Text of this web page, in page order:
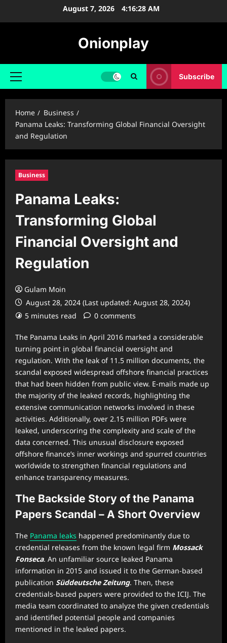
August 7, 2026 4:16:29 AM
Onionplay
Primary
Subscribe
Home
Business
Panama Leaks: Transforming Global Financial Oversight
and Regulation
Business
Panama Leaks:
Transforming Global
Financial Oversight and
Regulation
Gulam Moin
August 28, 2024 (Last updated: August 28, 2024)
5 minutes read
0 comments
The Panama Leaks in April 2016 marked a considerable
turning point in global financial oversight and
regulation. With the leak of 11.5 million documents, the
scandal exposed widespread offshore financial practices
that had been hidden from public view. E-mails made up
the majority of the leaked records, highlighting the
extensive communication networks involved in these
activities. Additionally, over 2.15 million PDFs were
leaked, underscoring the complexity and scale of the
data concerned. This unusual disclosure exposed
offshore finance’s inner workings and spurred countries
worldwide to strengthen financial regulations and
enhance transparency measures.
The Backside Story of the Panama
Papers Scandal – A Short Overview
The Panama leaks happened predominantly due to
credential releases from the known legal firm Mossack
Fonseca. An unfamiliar source leaked Panama
information in 2015 and issued it to the German-based
publication Süddeutsche Zeitung. Then, these
credentials-based papers were provided to the ICIJ. The
media team coordinated to analyze the given credentials
and identified potential people and companies
mentioned in the leaked papers.